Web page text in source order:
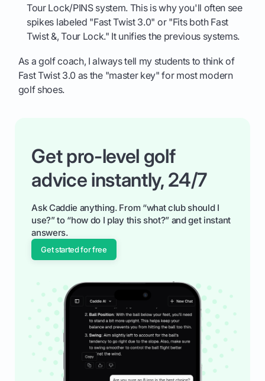
Tour Lock/PINS system. This is why you'll often see
spikes labeled "Fast Twist 3.0" or "Fits both Fast
Twist &, Tour Lock." It unifies the previous systems.
As a golf coach, I always tell my students to think of
Fast Twist 3.0 as the "master key" for most modern
golf shoes.
Get pro-level golf
advice instantly, 24/7
Ask Caddie anything. From “what club should I
use?” to “how do I play this shot?” and get instant
answers.
Get started for free